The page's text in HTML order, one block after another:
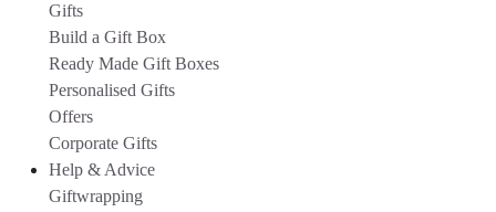
Gifts
Build a Gift Box
Ready Made Gift Boxes
Personalised Gifts
Offers
Corporate Gifts
Help & Advice
Giftwrapping